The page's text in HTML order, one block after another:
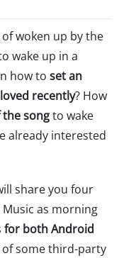
woken up by the
wake up in a
how to set an
recently? How
songto wake
already interested
share you four
as morning
for both Android
some third-party